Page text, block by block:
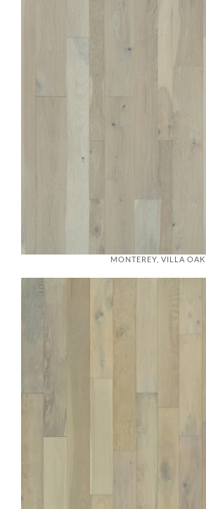
MONTEREY, VILLA OAK